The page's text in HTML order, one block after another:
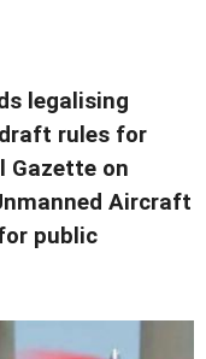
legalising
rules for
Gazette on
Aircraft
public